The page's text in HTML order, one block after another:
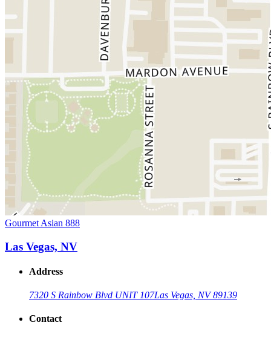
Gourmet Asian 888
Las Vegas, NV
Address
7320 S Rainbow Blvd UNIT 107Las Vegas, NV 89139
Contact